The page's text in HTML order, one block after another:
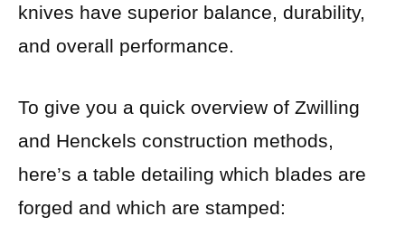
knives have superior balance, durability,
and overall performance.
To give you a quick overview of Zwilling
and Henckels construction methods,
here’s a table detailing which blades are
forged and which are stamped: